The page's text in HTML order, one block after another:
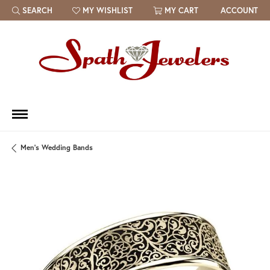
SEARCH
TOGGLE TOOLBAR SEARCH MENU
MY WISHLIST
TOGGLE MY WISH LIST MY CART ACCOUNT
Men's Wedding Bands